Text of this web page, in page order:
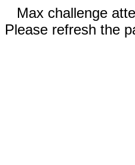
Max challenge
Please refresh the